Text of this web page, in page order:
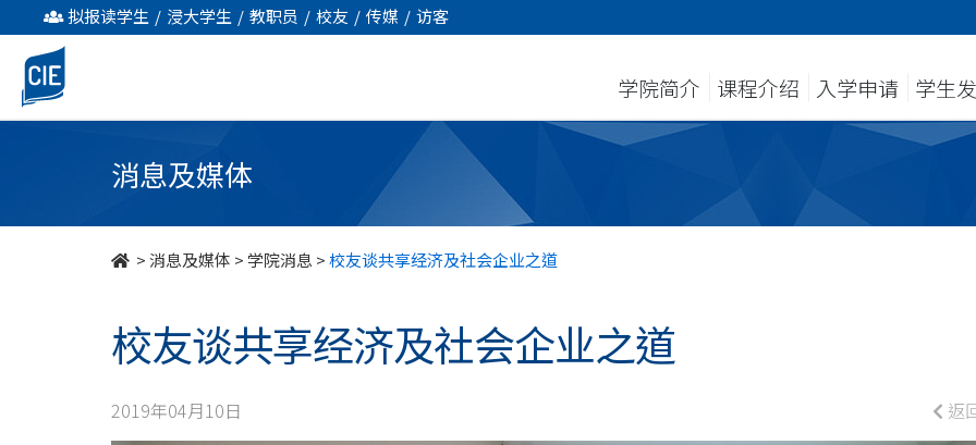
校
友
谈
拟报读学生 / 浸大学生 / 教职员 / 校友 / 传媒 / 访客
学院简介 课程介绍 入学申请 学生
消息及媒体
>消息及媒体 >学院消息 >校友谈共享经济及社会企业之道
校友谈共享经济及社会企业之道
2019年04月10日 返